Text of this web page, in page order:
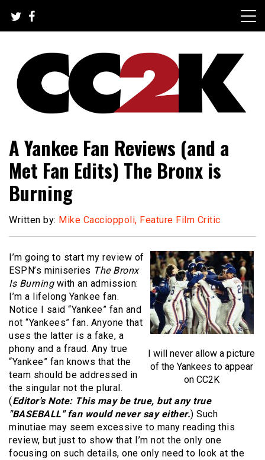
content
CC2K
A Yankee Fan Reviews (and a
Met Fan Edits) The Bronx is
Burning
Written by: Mike Caccioppoli, Feature Film Critic
I will never allow a picture
of the Yankees to appear
on CC2K
I’m going to start my review of
ESPN’s miniseries The Bronx
Is Burningwith an admission:
I’m a lifelong Yankee fan.
Notice I said “Yankee” fan and
not “Yankees” fan. Anyone that
uses the latter is a fake, a
phony and a fraud. Any true
“Yankee” fan knows that the
team should be addressed in
the singular not the plural.
(Editor's Note: This may be true, but any true
"BASEBALL" fan would never say either.) Such
minutiae may seem excessive to many reading this
review, but just to show that I’m not the only one
focusing on such details, one only need to look at the